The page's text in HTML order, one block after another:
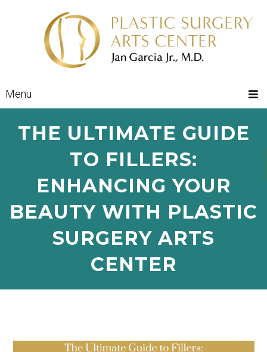
Menu
THE ULTIMATE GUIDE
TO FILLERS:
ENHANCING YOUR
BEAUTY WITH PLASTIC
SURGERY ARTS
CENTER